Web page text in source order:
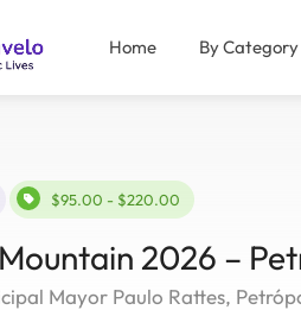
Home By Category
$95.00 - $220.00
2026 –
Mayor Paulo Rattes,